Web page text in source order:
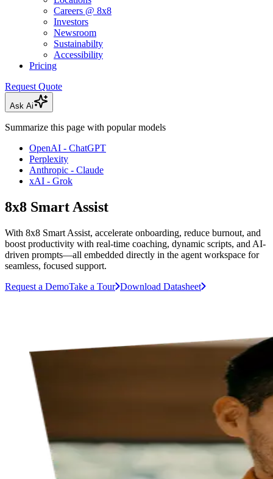
Careers @ 8x8
Investors
Newsroom
Sustainabilty
Accessibility
Pricing
Request Quote
Ask Ai
Summarize this page with popular models
OpenAI - ChatGPT
Perplexity
Anthropic - Claude
xAI - Grok
8x8 Smart Assist
With 8x8 Smart Assist, accelerate onboarding, reduce burnout, and
boost productivity with real-time coaching, dynamic scripts, and AI-
driven prompts—all embedded directly in the agent workspace for
seamless, focused support.
Request a DemoTake a Tour Download Datasheet